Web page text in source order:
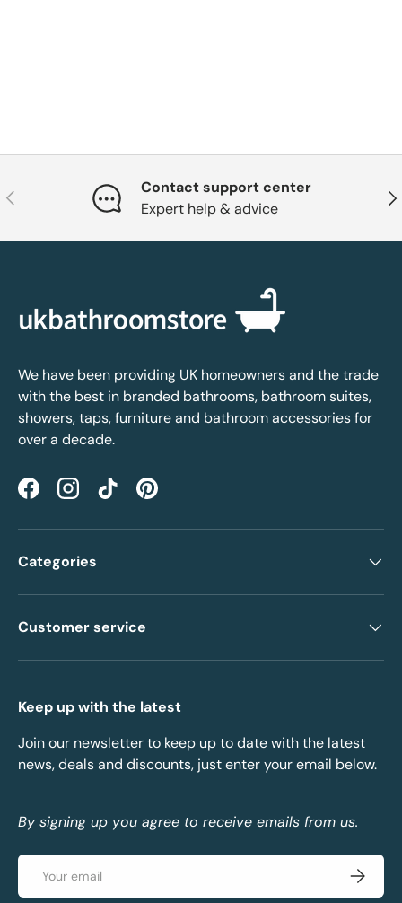
Previous
Contact support center
Expert help & advice
We have been providing UK homeowners and the trade
with the best in branded bathrooms, bathroom suites,
showers, taps, furniture and bathroom accessories for
over a decade.
FacebookInstagramTikTokPinterest
Categories
Customer service
Keep up with the latest
Join our newsletter to keep up to date with the latest
news, deals and discounts, just enter your email below.
By signing up you agree to receive emails from us.
Email